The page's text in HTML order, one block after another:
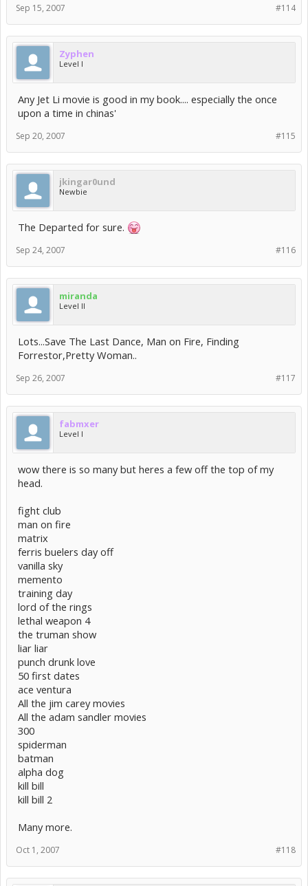
#114
Sep 15, 2007
Zyphen
Level I
Any Jet Li movie is good in my book.... especially the once
upon a time in chinas'
#115
Sep 20, 2007
jkingar0und
Newbie
The Departed for sure.
#116
Sep 24, 2007
miranda
Level II
Lots...Save The Last Dance, Man on Fire, Finding
Forrestor,Pretty Woman..
#117
Sep 26, 2007
fabmxer
Level I
wow there is so many but heres a few off the top of my
head.
fight club
man on fire
matrix
ferris buelers day off
vanilla sky
memento
training day
lord of the rings
lethal weapon 4
the truman show
liar liar
punch drunk love
50 first dates
ace ventura
All the jim carey movies
All the adam sandler movies
300
spiderman
batman
alpha dog
kill bill
kill bill 2
Many more.
#118
Oct 1, 2007